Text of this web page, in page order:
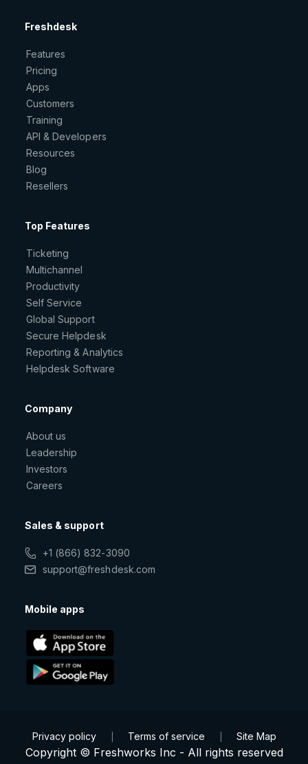
Freshdesk
Features
Pricing
Apps
Customers
Training
API & Developers
Resources
Blog
Resellers
Top Features
Ticketing
Multichannel
Productivity
Self Service
Global Support
Secure Helpdesk
Reporting & Analytics
Helpdesk Software
Company
About us
Leadership
Investors
Careers
Sales & support
+1 (866) 832-3090
support@freshdesk.com
Mobile apps
Privacy policy Terms of service Site Map
Copyright © Freshworks Inc - All rights reserved